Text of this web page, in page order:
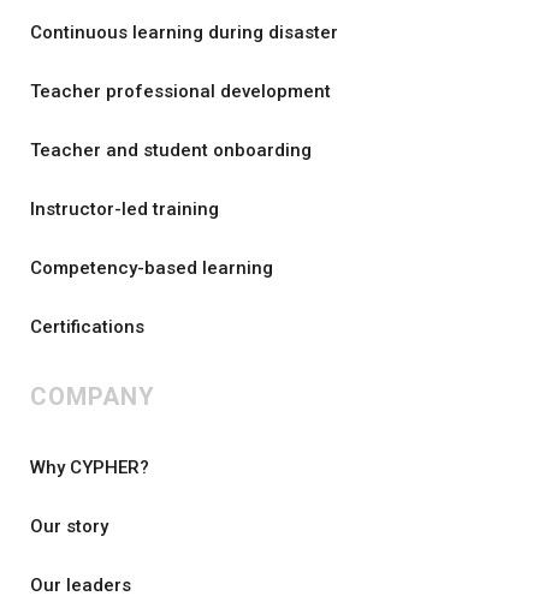
Continuous learning during disaster
Teacher professional development
Teacher and student onboarding
Instructor-led training
Competency-based learning
Certifications
COMPANY
Why CYPHER?
Our story
Our leaders